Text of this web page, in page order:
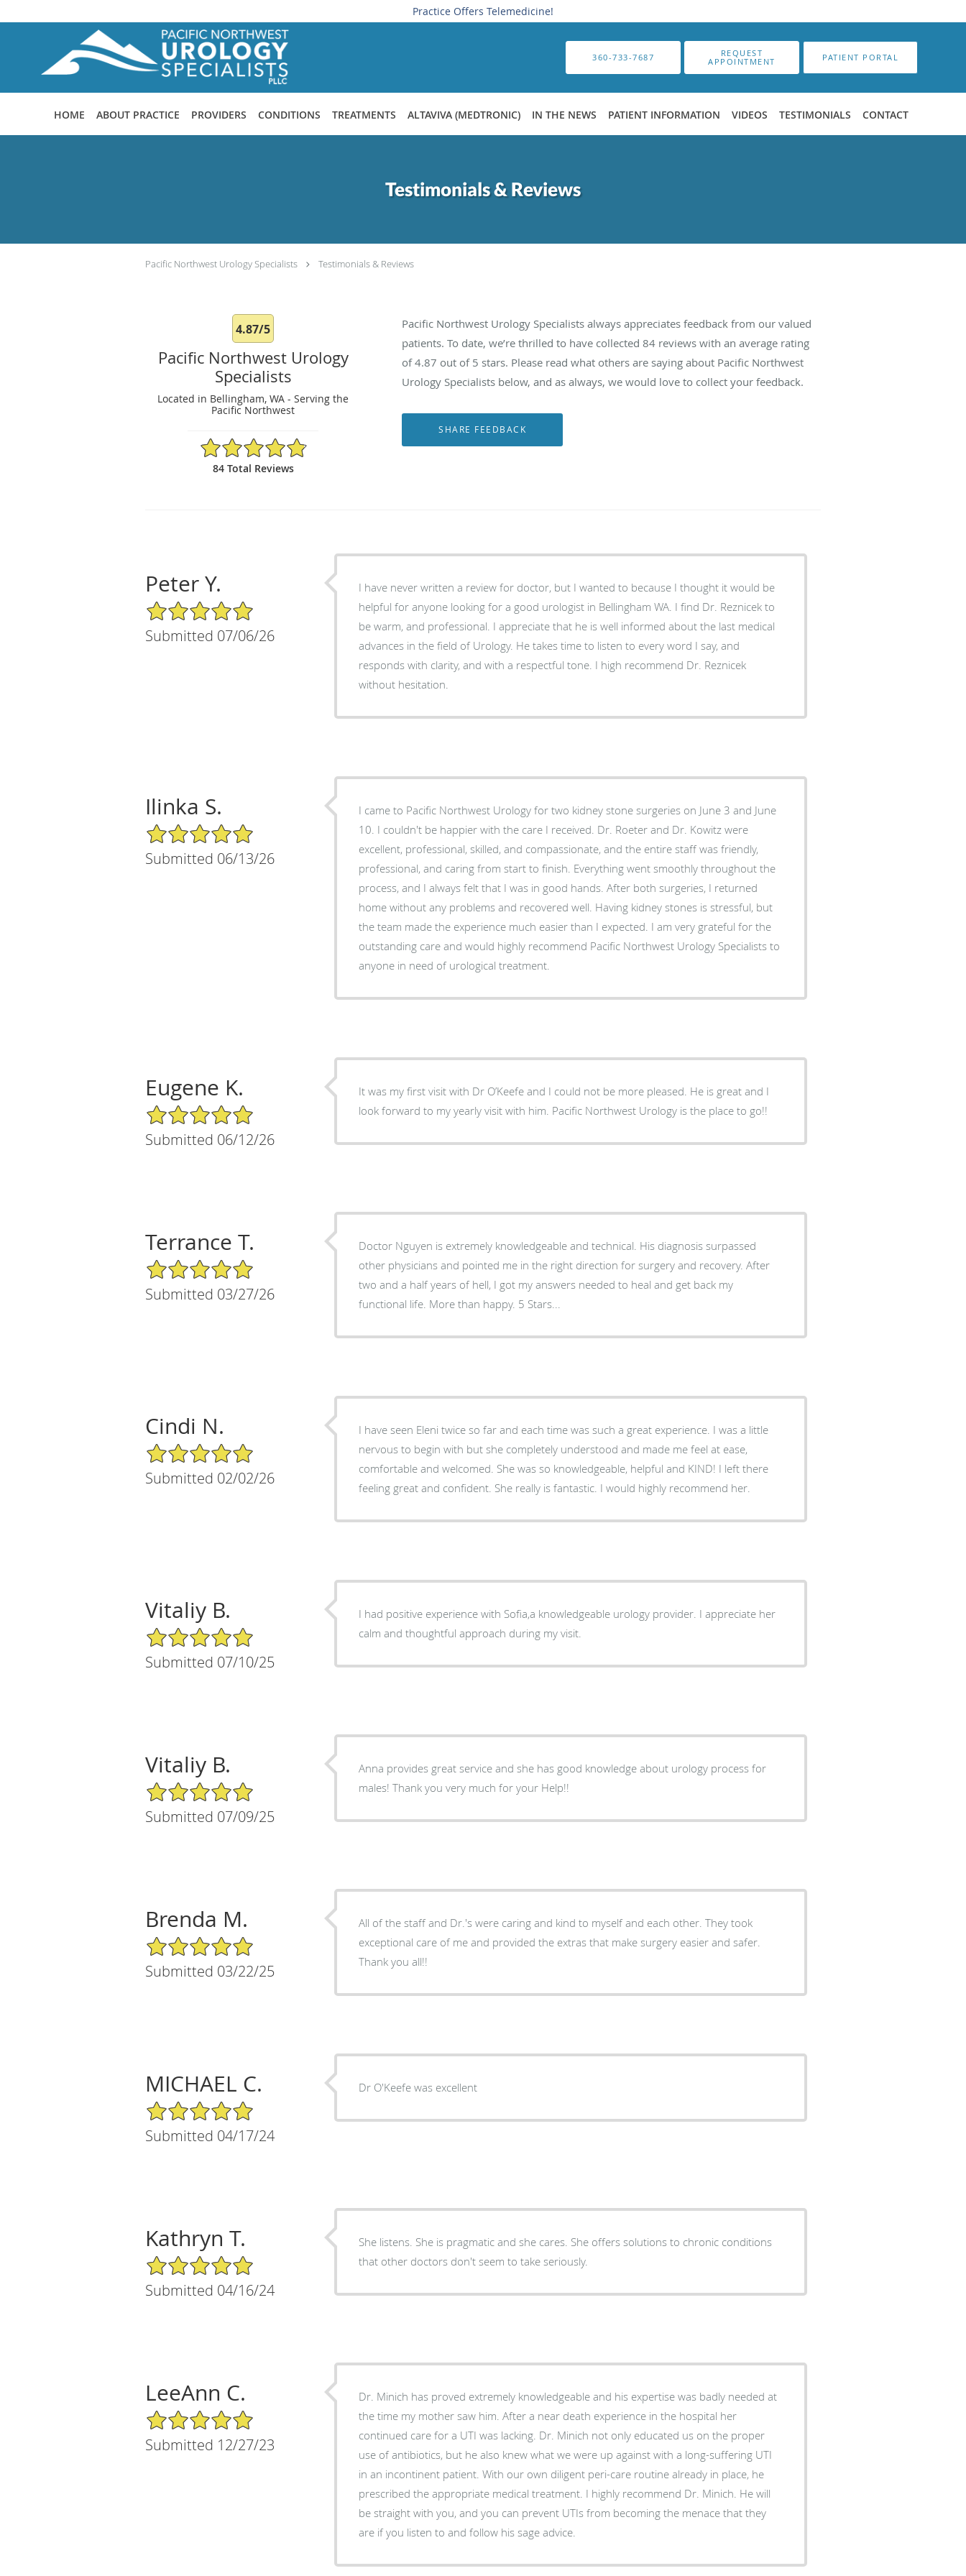
Practice Offers Telemedicine!
Skip to main content
360-733-7687
REQUEST
APPOINTMENT
PATIENT PORTAL
HOME ABOUT PRACTICE PROVIDERS CONDITIONS TREATMENTS ALTAVIVA (MEDTRONIC) IN THE NEWS PATIENT INFORMATION VIDEOS TESTIMONIALS CONTACT
Testimonials & Reviews
Pacific Northwest Urology Specialists Testimonials & Reviews
4.87/5
Pacific Northwest Urology
Specialists
Located in Bellingham, WA - Serving the
Pacific Northwest
4.87/5 Star Rating
84 Total Reviews
Pacific Northwest Urology Specialists always appreciates feedback from our valued
patients. To date, we’re thrilled to have collected84 reviews with an average rating
of4.87 out of 5 stars. Please read what others are saying about Pacific Northwest
Urology Specialists below, and as always, we would love to collect your feedback.
Peter Y.
5/5 Star Rating
Submitted 07/06/26
I have never written a review for doctor, but I wanted to because I thought it would be
helpful for anyone looking for a good urologist in Bellingham WA. I find Dr. Reznicek to
be warm, and professional. I appreciate that he is well informed about the last medical
advances in the field of Urology. He takes time to listen to every word I say, and
responds with clarity, and with a respectful tone. I high recommend Dr. Reznicek
without hesitation.
Ilinka S.
5/5 Star Rating
Submitted 06/13/26
I came to Pacific Northwest Urology for two kidney stone surgeries on June 3 and June
10. I couldn't be happier with the care I received. Dr. Roeter and Dr. Kowitz were
excellent, professional, skilled, and compassionate, and the entire staff was friendly,
professional, and caring from start to finish. Everything went smoothly throughout the
process, and I always felt that I was in good hands. After both surgeries, I returned
home without any problems and recovered well. Having kidney stones is stressful, but
the team made the experience much easier than I expected. I am very grateful for the
outstanding care and would highly recommend Pacific Northwest Urology Specialists to
anyone in need of urological treatment.
Eugene K.
5/5 Star Rating
Submitted 06/12/26
It was my first visit with Dr O’Keefe and I could not be more pleased. He is great and I
look forward to my yearly visit with him. Pacific Northwest Urology is the place to go!!
Terrance T.
5/5 Star Rating
Submitted 03/27/26
Doctor Nguyen is extremely knowledgeable and technical. His diagnosis surpassed
other physicians and pointed me in the right direction for surgery and recovery. After
two and a half years of hell, I got my answers needed to heal and get back my
functional life. More than happy. 5 Stars...
Cindi N.
5/5 Star Rating
Submitted 02/02/26
I have seen Eleni twice so far and each time was such a great experience. I was a little
nervous to begin with but she completely understood and made me feel at ease,
comfortable and welcomed. She was so knowledgeable, helpful and KIND! I left there
feeling great and confident. She really is fantastic. I would highly recommend her.
Vitaliy B.
5/5 Star Rating
Submitted 07/10/25
I had positive experience with Sofia,a knowledgeable urology provider. I appreciate her
calm and thoughtful approach during my visit.
Vitaliy B.
5/5 Star Rating
Submitted 07/09/25
Anna provides great service and she has good knowledge about urology process for
males! Thank you very much for your Help!!
Brenda M.
5/5 Star Rating
Submitted 03/22/25
All of the staff and Dr.'s were caring and kind to myself and each other. They took
exceptional care of me and provided the extras that make surgery easier and safer.
Thank you all!!
MICHAEL C.
5/5 Star Rating
Submitted 04/17/24
Dr O'Keefe was excellent
Kathryn T.
5/5 Star Rating
Submitted 04/16/24
She listens. She is pragmatic and she cares. She offers solutions to chronic conditions
that other doctors don't seem to take seriously.
LeeAnn C.
5/5 Star Rating
Submitted 12/27/23
Dr. Minich has proved extremely knowledgeable and his expertise was badly needed at
the time my mother saw him. After a near death experience in the hospital her
continued care for a UTI was lacking. Dr. Minich not only educated us on the proper
use of antibiotics, but he also knew what we were up against with a long-suffering UTI
in an incontinent patient. With our own diligent peri-care routine already in place, he
prescribed the appropriate medical treatment. I highly recommend Dr. Minich. He will
be straight with you, and you can prevent UTIs from becoming the menace that they
are if you listen to and follow his sage advice.